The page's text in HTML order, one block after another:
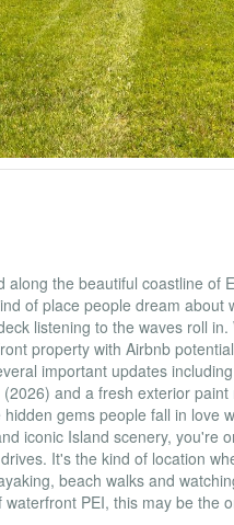
the beautiful coastline of
of place people dream
listening to the waves roll
property with Airbnb
important updates
and a fresh exterior
gems people fall in love
iconic Island scenery, you're
It's the kind of location
beach walks and
PEI, this may be the